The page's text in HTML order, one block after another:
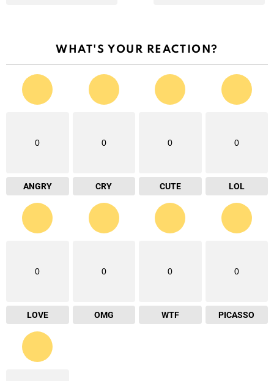
WHAT'S YOUR REACTION?
0
ANGRY
0
CRY
0
CUTE
0
LOL
0
LOVE
0
OMG
0
WTF
0
PICASSO